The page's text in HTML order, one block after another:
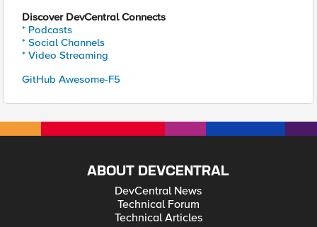
Discover DevCentral Connects
* Podcasts
* Social Channels
* Video Streaming
GitHub Awesome-F5
ABOUT DEVCENTRAL
DevCentral News
Technical Forum
Technical Articles